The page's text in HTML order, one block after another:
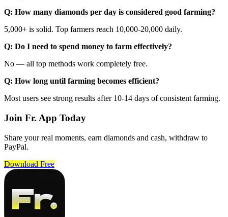
Q: How many diamonds per day is considered good farming?
5,000+ is solid. Top farmers reach 10,000-20,000 daily.
Q: Do I need to spend money to farm effectively?
No — all top methods work completely free.
Q: How long until farming becomes efficient?
Most users see strong results after 10-14 days of consistent farming.
Join Fr. App Today
Share your real moments, earn diamonds and cash, withdraw to
PayPal.
Download Free